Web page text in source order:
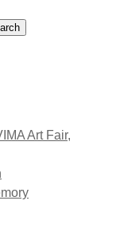
Art Fair,